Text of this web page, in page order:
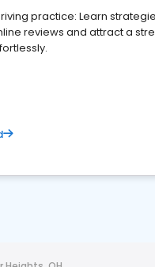
practice: Learn
reviews and attract a